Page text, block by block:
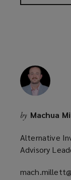
n
n
d
o
)
by Machua
Alternative
Advisory